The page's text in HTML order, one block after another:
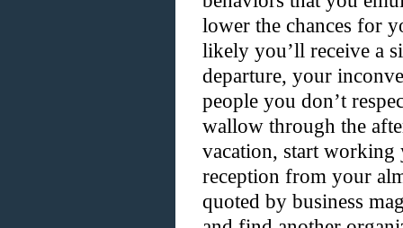
lower the chances for
likely you’ll receive a
departure, your
people you don’t
wallow through the
vacation, start working
reception from your
quoted by business